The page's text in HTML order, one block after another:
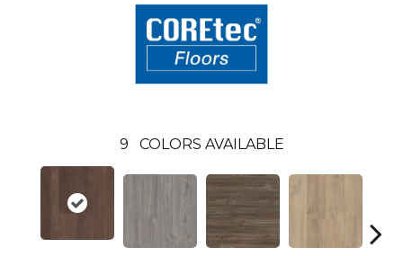
9 COLORS AVAILABLE